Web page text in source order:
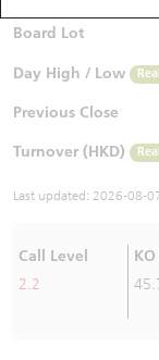
Board Lot
Day High / Low
Previous Close
Turnover (HKD)
Last updated: 2026-08-
Call Level
2.2
Warrants Newsletter
Warrants
CBBCs Settlement
CBBCs Analyzer
CBBCs Documents
A Shares ETFs
AH Shares